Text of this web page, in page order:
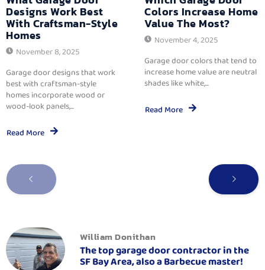
Designs Work Best
With Craftsman-Style
Homes
November 8, 2025
Garage door designs that work
best with craftsman-style
homes incorporate wood or
wood-look panels,...
Read More
Colors Increase Home
Value The Most?
November 4, 2025
Garage door colors that tend to
increase home value are neutral
shades like white,...
Read More
William Donithan
The top garage door contractor in the
SF Bay Area, also a Barbecue master!